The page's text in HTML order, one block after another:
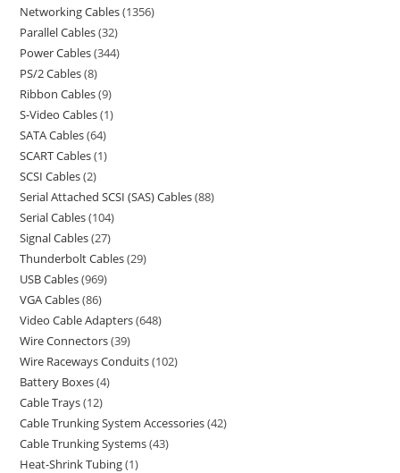
Networking Cables 1356
Parallel Cables 32
Power Cables 344
PS/2 Cables 8
Ribbon Cables 9
S-Video Cables 1
SATA Cables 64
SCART Cables 1
SCSI Cables 2
Serial Attached SCSI (SAS) Cables 88
Serial Cables 104
Signal Cables 27
Thunderbolt Cables 29
USB Cables 969
VGA Cables 86
Video Cable Adapters 648
Wire Connectors 39
Wire Raceways Conduits 102
Battery Boxes 4
Cable Trays 12
Cable Trunking System Accessories 42
Cable Trunking Systems 43
Heat-Shrink Tubing 1